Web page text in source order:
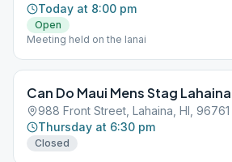
Today at 8:00 pm
Open
Meeting held on the lanai
Can Do Maui Mens Stag Lahaina
988 Front Street, Lahaina, HI, 96761
Thursday at 6:30 pm
Closed